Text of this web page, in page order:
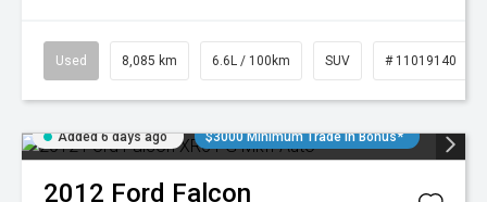
Used 8,085 km 6.6L / 100km SUV # 11019140
Added 6 days ago $3000 Minimum Trade In Bonus*
2012 Ford Falcon